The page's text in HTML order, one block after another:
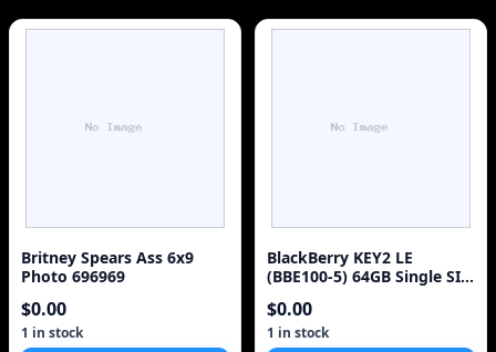
Britney Spears Ass 6x9
Photo 696969
$0.00
1 in stock
BlackBerry KEY2 LE
(BBE100-5) 64GB Single SIM
$0.00
1 in stock